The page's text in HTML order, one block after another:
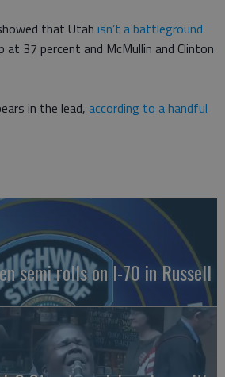
that Utah isn’t a battleground
at 37 percent and McMullin and Clinton
in the lead, according to a handful
semi rolls on I-70 in Russell